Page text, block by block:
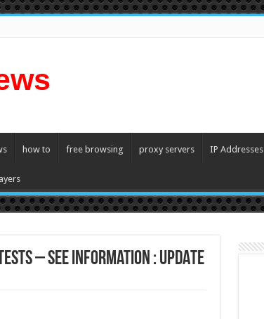
how to free browsing proxy servers IP Addresses
– See information : UPDATE